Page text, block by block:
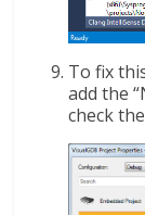
To fix
add the
check